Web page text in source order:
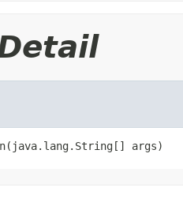
args)